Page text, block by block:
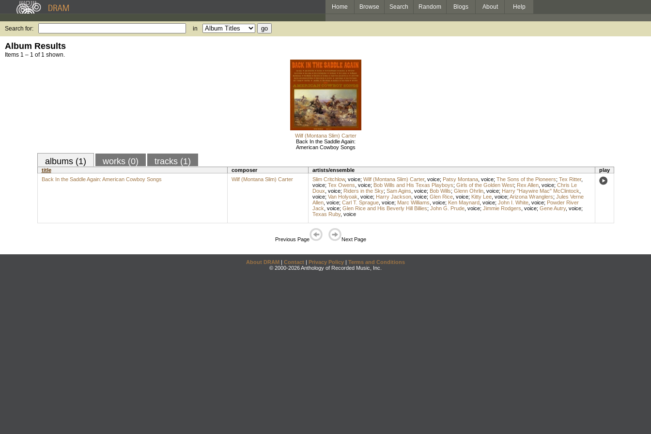
Home Browse Search Random Blogs About Help
Search for: in
Album Results
Items 1 – 1 of 1 shown.
Wilf (Montana Slim) Carter
Back In the Saddle Again:
American Cowboy Songs
albums (1) works (0) tracks (1)
title composer artists/ensemble
play
Back In the Saddle Again: American Cowboy Songs
Wilf (Montana Slim) Carter Slim Critchlow, voice; Wilf (Montana Slim) Carter, voice; Patsy Montana, voice; The Sons of the Pioneers; Tex Ritter,
voice; Tex Owens voice; Bob Wills and His Texas Playboys; Girls of the Golden West; Rex Allen, voice; Chris Le
Doux voice; Riders in the Sky; Sam Agins voice; Bob Wills; Glenn Ohrlin, voice; Harry "Haywire Mac" McClintock
voice; Van Holyoak voice; Harry Jackson, voice; Glen Rice, voice; Kitty Lee, voice; Arizona Wranglers; Jules Verne
Allen, voice; Carl T. Sprague, voice; Marc Williams voice; Ken Maynard, voice; John I. White, voice; Powder River
Jack voice; Glen Rice and His Beverly Hill Billies; John G. Prude, voice; Jimmie Rodgers voice; Gene Autry, voice;
Texas Ruby, voice
Previous Page Next Page
About DRAM | Contact | Privacy Policy | Terms and Conditions
© 2000-2026 Anthology of Recorded Music, Inc.